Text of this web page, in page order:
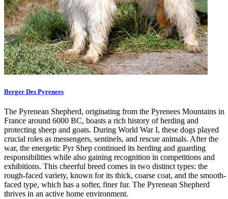
Berger Des Pyrenees
The Pyrenean Shepherd, originating from the Pyrenees Mountains in
France around 6000 BC, boasts a rich history of herding and
protecting sheep and goats. During World War I, these dogs played
crucial roles as messengers, sentinels, and rescue animals. After the
war, the energetic Pyr Shep continued its herding and guarding
responsibilities while also gaining recognition in competitions and
exhibitions. This cheerful breed comes in two distinct types: the
rough-faced variety, known for its thick, coarse coat, and the smooth-
faced type, which has a softer, finer fur. The Pyrenean Shepherd
thrives in an active home environment.